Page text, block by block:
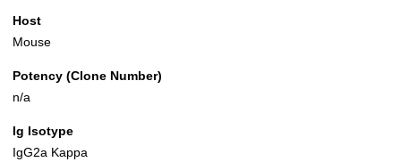
Host
Mouse
Potency (Clone Number)
n/a
Ig Isotype
IgG2a Kappa